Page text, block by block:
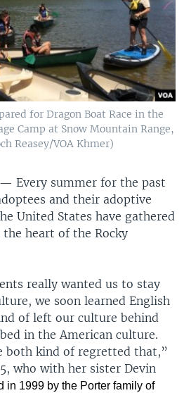
for Dragon Boat Race in the
Camp at Snow Mountain Range,
Reasey/VOA Khmer)
— Every summer for the past
and their adoptive
United States have gathered
heart of the Rocky
really wanted us to stay
we soon learned English
of left our culture behind
in the American culture.
both kind of regretted that,”
who with her sister Devin
in 1999 by the Porter family of